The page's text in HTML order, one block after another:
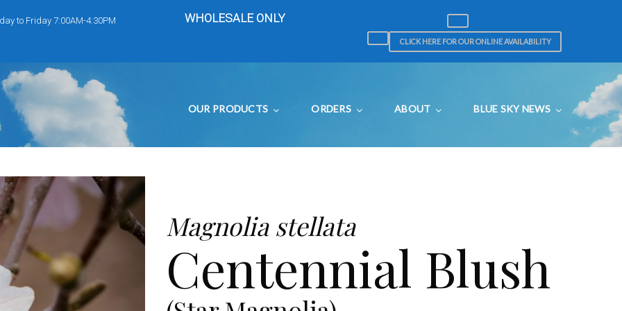
to Friday 7:00AM-4:30PM WHOLESALE ONLY
CLICK HERE FOR OUR ONLINE AVAILABILITY
OUR PRODUCTS ORDERS ABOUT BLUE SKY NEWS
Magnolia stellata
Centennial Blush